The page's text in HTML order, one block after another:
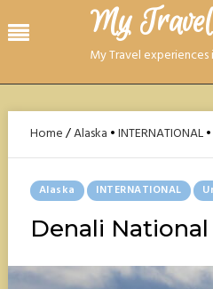
to
contentMenu My
My Travel
Home/Alaska •INTERNATIONAL•
Posted
In
Alaska INTERNATIONAL
Denali National